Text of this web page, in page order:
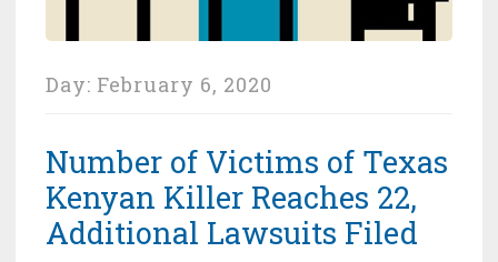
Day: February 6, 2020
Number of Victims of Texas
Kenyan Killer Reaches 22,
Additional Lawsuits Filed